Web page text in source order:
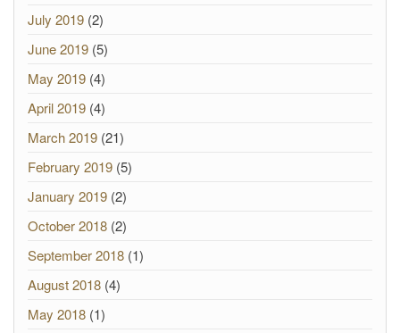
July 2019 (2)
June 2019 (5)
May 2019 (4)
April 2019 (4)
March 2019 (21)
February 2019 (5)
January 2019 (2)
October 2018 (2)
September 2018 (1)
August 2018 (4)
May 2018 (1)